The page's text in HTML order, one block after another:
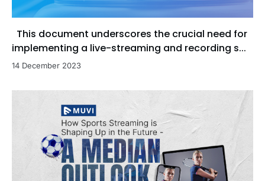
This document underscores the crucial need for
implementing a live-streaming and recording s...
14 December 2023